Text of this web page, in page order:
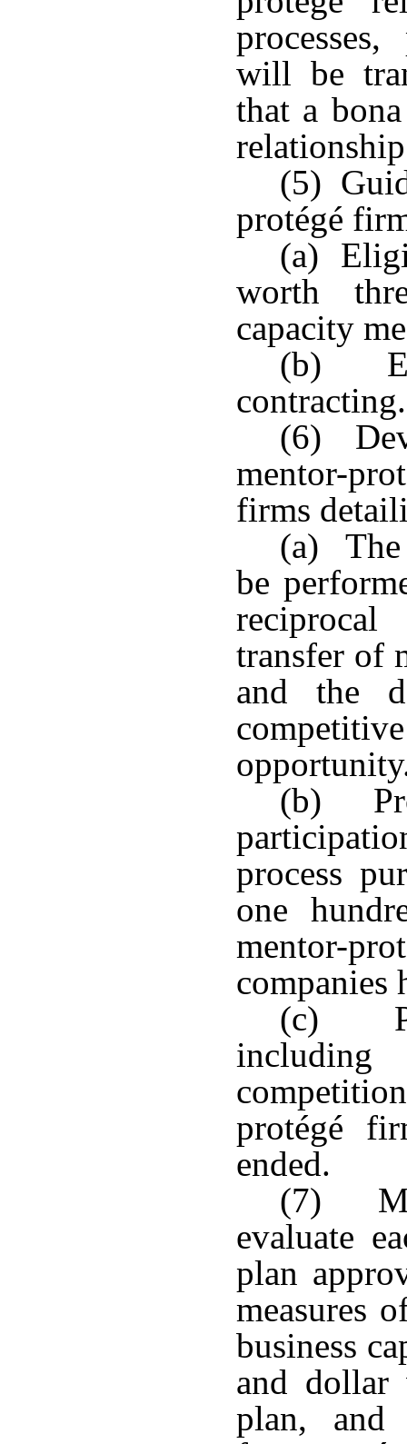
will be
that a
(5)
protégé
(a)
worth
capacity
(b)
contracting.
(6)
mentor-
firms
(a) The
be
transfer of
and the
(b)
process
one
mentor-
companies
(c)
protégé
ended.
(7)
evaluate
plan
measures
business
and dollar
plan, and